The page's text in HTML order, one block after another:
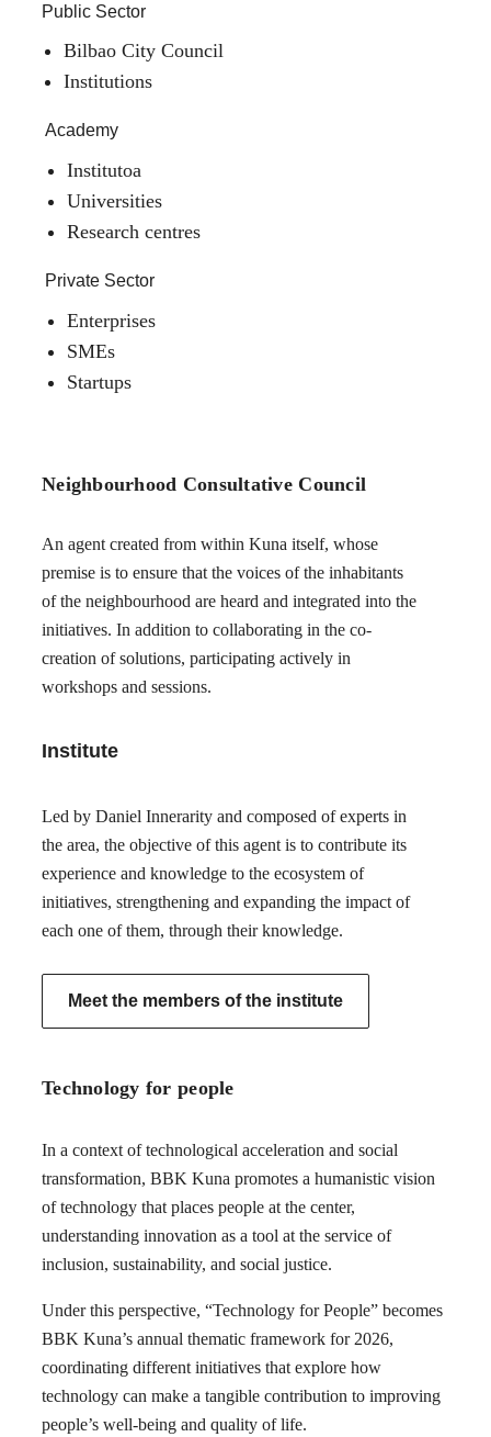
Public Sector
Bilbao City Council
Institutions
Academy
Institutoa
Universities
Research centres
Private Sector
Enterprises
SMEs
Startups
Neighbourhood Consultative Council
An agent created from within Kuna itself, whose
premise is to ensure that the voices of the inhabitants
of the neighbourhood are heard and integrated into the
initiatives. In addition to collaborating in the co-
creation of solutions, participating actively in
workshops and sessions.
Institute
Led by Daniel Innerarity and composed of experts in
the area, the objective of this agent is to contribute its
experience and knowledge to the ecosystem of
initiatives, strengthening and expanding the impact of
each one of them, through their knowledge.
Meet the members of the institute
Technology for people
In a context of technological acceleration and social
transformation, BBK Kuna promotes a humanistic vision
of technology that places people at the center,
understanding innovation as a tool at the service of
inclusion, sustainability, and social justice.
Under this perspective, “Technology for People” becomes
BBK Kuna’s annual thematic framework for 2026,
coordinating different initiatives that explore how
technology can make a tangible contribution to improving
people’s well-being and quality of life.